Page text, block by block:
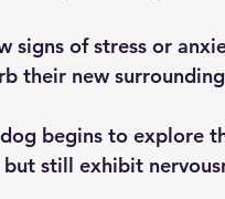
signs of stress or
their new
begins to explore
still exhibit